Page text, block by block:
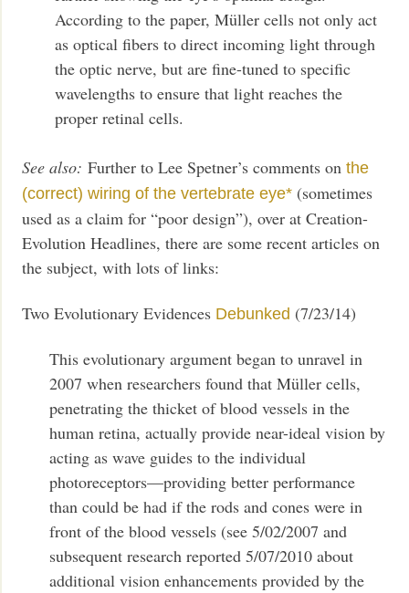
According to the paper, Müller cells not only act
as optical fibers to direct incoming light through
the optic nerve, but are fine-tuned to specific
wavelengths to ensure that light reaches the
proper retinal cells.
See also:Further to Lee Spetner’s comments onthe
(correct) wiring of the vertebrate eye* (sometimes
used as a claim for “poor design”), over at Creation-
Evolution Headlines, there are some recent articles on
the subject, with lots of links:
Two Evolutionary Evidences Debunked (7/23/14)
This evolutionary argument began to unravel in
2007 when researchers found that Müller cells,
penetrating the thicket of blood vessels in the
human retina, actually provide near-ideal vision by
acting as wave guides to the individual
photoreceptors—providing better performance
than could be had if the rods and cones were in
front of the blood vessels (see 5/02/2007 and
subsequent research reported 5/07/2010 about
additional vision enhancements provided by the